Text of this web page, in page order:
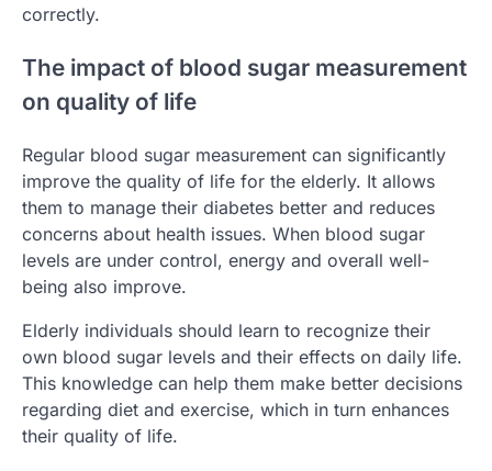
correctly.
The impact of blood sugar measurement
on quality of life
Regular blood sugar measurement can significantly
improve the quality of life for the elderly. It allows
them to manage their diabetes better and reduces
concerns about health issues. When blood sugar
levels are under control, energy and overall well-
being also improve.
Elderly individuals should learn to recognize their
own blood sugar levels and their effects on daily life.
This knowledge can help them make better decisions
regarding diet and exercise, which in turn enhances
their quality of life.